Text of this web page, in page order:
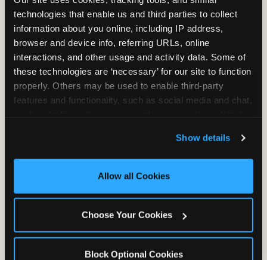
technologies that enable us and third parties to collect
information about you online, including IP address,
browser and device info, referring URLs, online
interactions, and other usage and activity data. Some of
these technologies are ‘necessary’ for our site to function
properly. Others may be used to enable third-party
features and functionality, such as social media and chat,
and measure and target content and ads, here and on
third party sites. Click ‘Allow All Cookies’ to use this
site with all cookies enabled, or click ‘Block Optional
Show details
Allow all Cookies
Choose Your Cookies
Block Optional Cookies
Unlimited Play
per Child
Unlimited Soft
Reserved Table
Grab Bag with
Activated Play